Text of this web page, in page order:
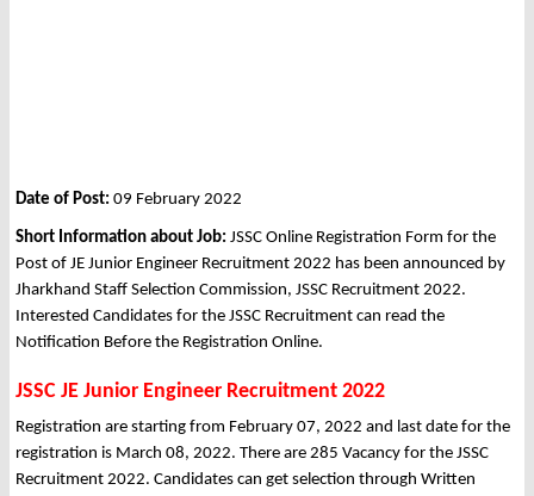
Date of Post: 09 February 2022
Short Information about Job: JSSC Online Registration Form for the
Post of JE Junior Engineer Recruitment 2022 has been announced by
Jharkhand Staff Selection Commission, JSSC Recruitment 2022.
Interested Candidates for the JSSC Recruitment can read the
Notification Before the Registration Online.
JSSC JE Junior Engineer Recruitment 2022
Registration are starting from February 07, 2022 and last date for the
registration is March 08, 2022. There are 285 Vacancy for the JSSC
Recruitment 2022. Candidates can get selection through Written